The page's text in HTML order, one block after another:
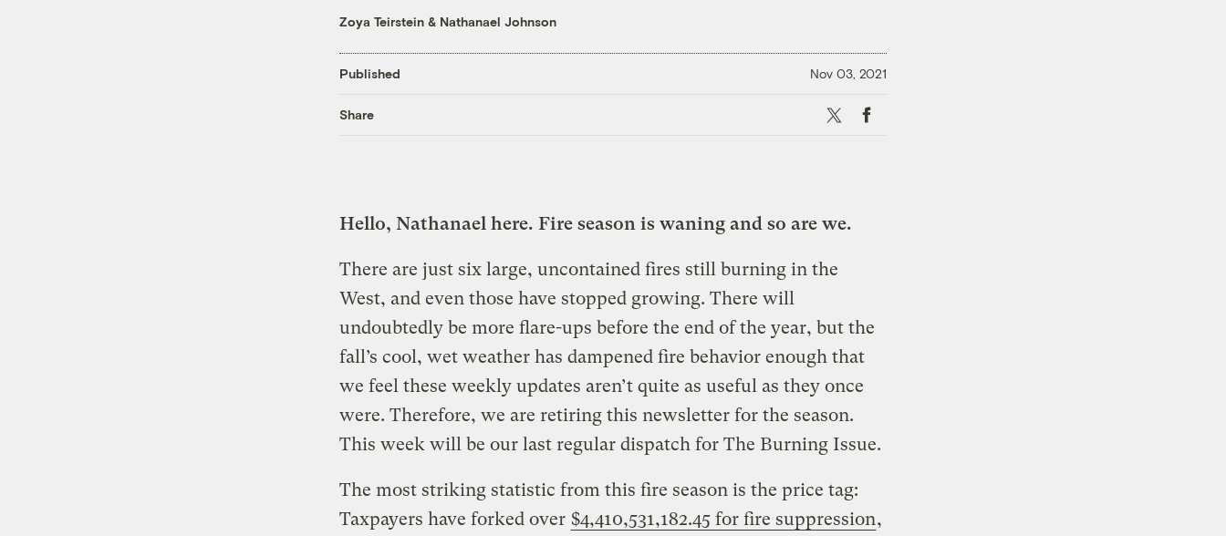
Zoya Teirstein & Nathanael Johnson
Published Nov 03, 2021
Share X Facebook
Hello, Nathanael here. Fire season is waning and so are we.
There are just six large, uncontained fires still burning in the
West, and even those have stopped growing. There will
undoubtedly be more flare-ups before the end of the year, but the
fall’s cool, wet weather has dampened fire behavior enough that
we feel these weekly updates aren’t quite as useful as they once
were. Therefore, we are retiring this newsletter for the season.
This week will be our last regular dispatch for The Burning Issue.
The most striking statistic from this fire season is the price tag:
Taxpayers have forked over $4,410,531,182.45 for fire suppression,